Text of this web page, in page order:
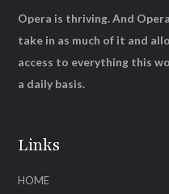
Links
HOME
Opera is thriving. And
take in as much of it and
access to everything this
a daily basis.